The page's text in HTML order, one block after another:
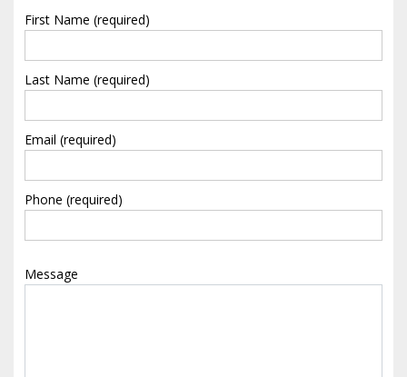
First Name (required)
Last Name (required)
Email (required)
Phone (required)
Message